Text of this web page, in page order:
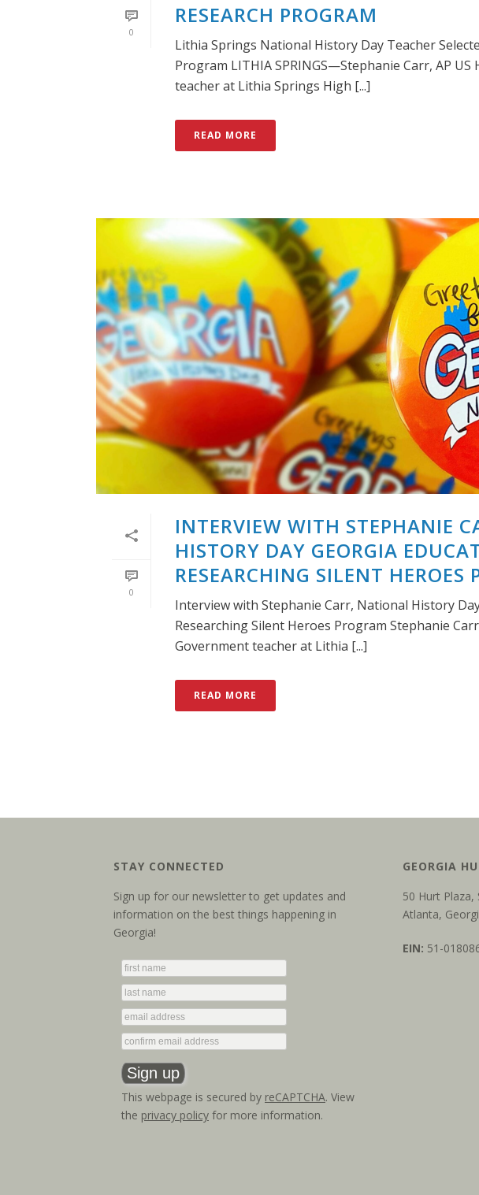
0
RESEARCH PROGRAM
Lithia Springs National History Day Teacher
Program LITHIA SPRINGS—Stephanie Carr, AP
teacher at Lithia Springs High [...]
READ MORE
0
INTERVIEW WITH STEPHANIE
HISTORY DAY GEORGIA
RESEARCHING SILENT HEROES
Interview with Stephanie Carr, National History
Researching Silent Heroes Program Stephanie
Government teacher at Lithia [...]
READ MORE
STAY CONNECTED
Sign up for our newsletter to get updates and
information on the best things happening in
Georgia!
This webpage is secured by reCAPTCHA. View
the privacy policy for more information.
GEORGIA
50 Hurt Plaza,
Atlanta,
EIN: 51-